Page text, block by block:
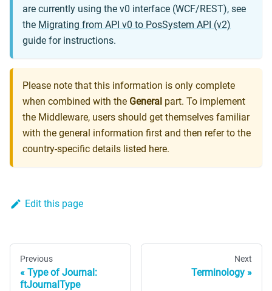
are currently using the v0 interface (WCF/REST), see
the Migrating from API v0 to PosSystem API (v2)
guide for instructions.
Please note that this information is only complete
when combined with the General part. To implement
the Middleware, users should get themselves familiar
with the general information first and then refer to the
country-specific details listed here.
Edit this page
Previous
Type of Journal:
ftJournalType
Next
Terminology